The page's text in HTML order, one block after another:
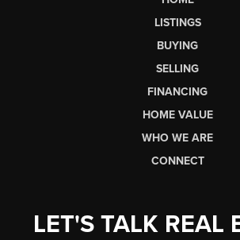
LISTINGS
BUYING
SELLING
FINANCING
HOME VALUE
WHO WE ARE
CONNECT
LET'S TALK REAL